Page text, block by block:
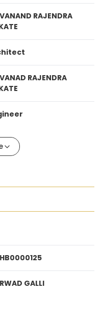
RAJENDRA
RAJENDRA
GALLI